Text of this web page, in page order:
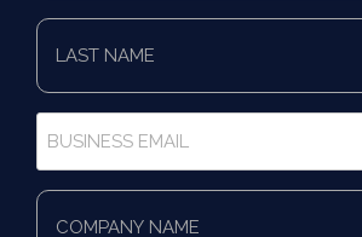
Last
Name
Email
*
Company
Name